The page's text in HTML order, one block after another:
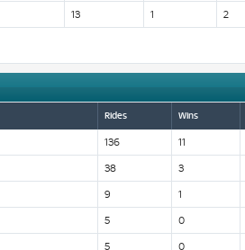
13 1 2
Rides Wins
136 11
38 3
9 1
5 0
5 0